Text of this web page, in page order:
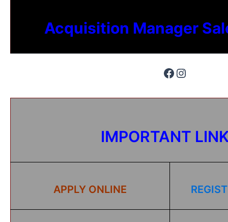
Acquisition Manager
IMPORTANT
APPLY ONLINE